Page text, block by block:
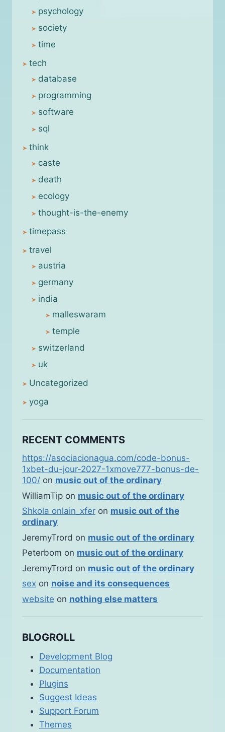
psychology
society
time
tech
database
programming
software
sql
think
caste
death
ecology
thought-is-the-enemy
timepass
travel
austria
germany
india
malleswaram
temple
switzerland
uk
Uncategorized
yoga
RECENT COMMENTS
https://asociacionagua.com/code-bonus-
1xbet-du-jour-2027-1xmove777-bonus-de-
100/ on music out of the ordinary
WilliamTip on music out of the ordinary
Shkola onlain_xfer on music out of the
ordinary
JeremyTrord on music out of the ordinary
Peterbom on music out of the ordinary
JeremyTrord on music out of the ordinary
sex on noise and its consequences
website on nothing else matters
BLOGROLL
Development Blog
Documentation
Plugins
Suggest Ideas
Support Forum
Themes